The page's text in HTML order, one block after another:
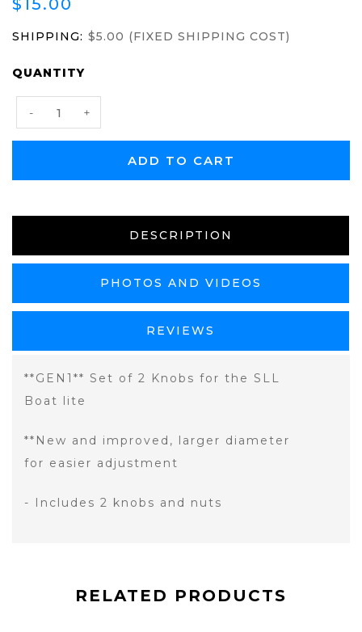
$15.00
SHIPPING: $5.00 (FIXED SHIPPING COST)
CURRENT
QUANTITY
Decrease
- Increase
+
DESCRIPTION
PHOTOS AND VIDEOS
REVIEWS
**GEN1** Set of 2 Knobs for the SLL
Boat lite
**New and improved, larger diameter
for easier adjustment
- Includes 2 knobs and nuts
RELATED PRODUCTS